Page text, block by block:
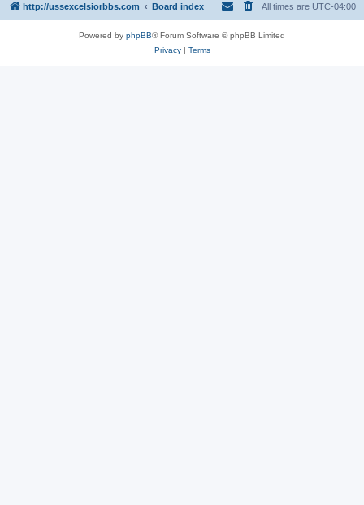
http://ussexcelsiorbbs.com Board index All times are UTC-04:00
Powered by phpBB® Forum Software © phpBB Limited
Privacy| Terms